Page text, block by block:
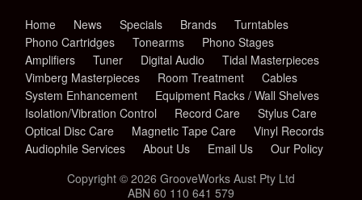
Home News Specials Brands
Turntables
Phono Cartridges
Tonearms
Phono Stages
Amplifiers
Tuner Digital Audio
Tidal Masterpieces
Vimberg Masterpieces
Room Treatment
Cables
System Enhancement
Equipment Racks / Wall Shelves
Isolation/Vibration Control
Record Care
Stylus Care
Optical Disc Care
Magnetic Tape Care
Vinyl Records
Audiophile Services
About Us Email Us
Our Policy
Copyright © 2026 GrooveWorks Aust Pty Ltd
ABN 60 110 641 579